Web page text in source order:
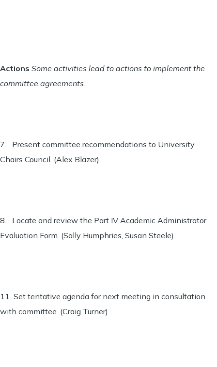
Actions Some activities lead to actions to implement the
committee agreements.
7. Present committee recommendations to University
Chairs Council. (Alex Blazer)
8. Locate and review the Part IV Academic Administrator
Evaluation Form. (Sally Humphries, Susan Steele)
11 Set tentative agenda for next meeting in consultation
with committee. (Craig Turner)